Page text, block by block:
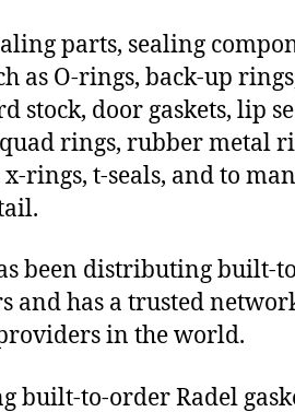
parts, sealing
as O-rings, back-up
stock, door gaskets, lip
rings, rubber metal
rings, t-seals, and to
been distributing built-
and has a trusted
in the world.
to-order Radel